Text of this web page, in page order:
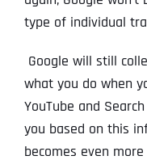
type of individual
Google will still
what you do when
YouTube and
you based on this
becomes even